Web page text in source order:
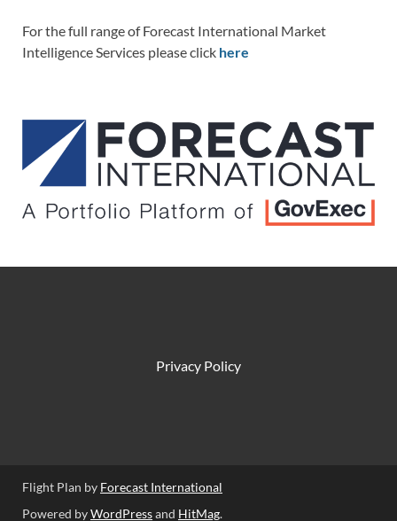
For the full range of Forecast International Market
Intelligence Services please click here
Privacy Policy
Flight Plan by Forecast International
Powered byWordPressand HitMag.